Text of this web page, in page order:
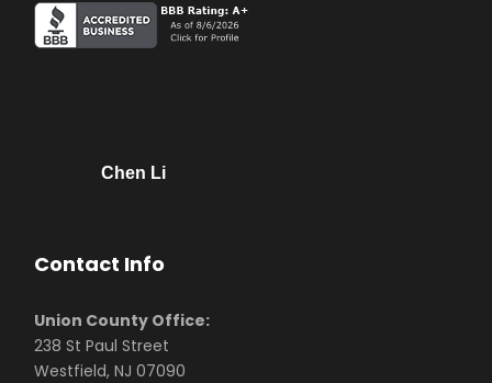
Chen Li
Contact Info
Union County Office:
238 St Paul Street
Westfield, NJ 07090